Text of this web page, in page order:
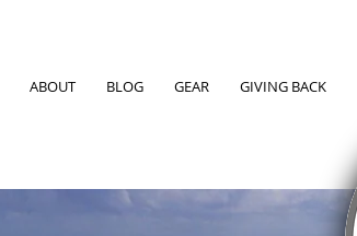
ABOUT BLOG GEAR GIVING BACK